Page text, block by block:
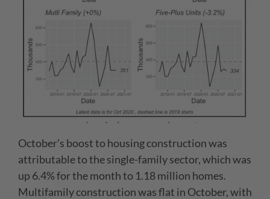
October’s boost to housing construction was
attributable to the single-family sector, which was
up 6.4% for the month to 1.18 million homes.
Multifamily construction was flat in October, with